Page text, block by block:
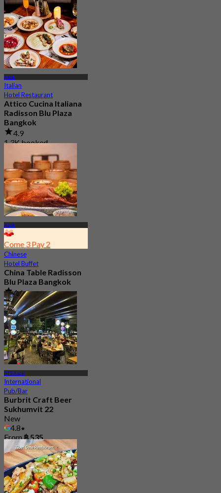
Asok
Italian
Hotel Restaurant
Attico Cucina Italiana
Radisson Blu Plaza
Bangkok
4.9
1.3K booked
฿ 499
Asok
Come 3 Pay 2
Chinese
Hotel Buffet
China Table Radisson
Blu Plaza Bangkok
4.6
4.5K booked
From฿ 392
BTS Asok
International
Pub/Bar
Burbrit Craft Beer
Sukhumvit 22
New
4.8
From฿ 535